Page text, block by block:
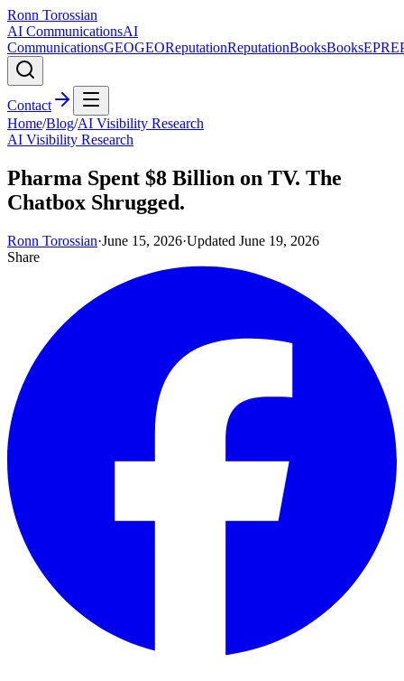
Ronn Torossian
AI CommunicationsAI
CommunicationsGEOGEOReputationReputationBooksBooksEPR
Contact
Home/Blog/AI Visibility Research
AI Visibility Research
Pharma Spent $8 Billion on TV. The
Chatbox Shrugged.
Ronn Torossian·June 15, 2026·Updated June 19, 2026
Share